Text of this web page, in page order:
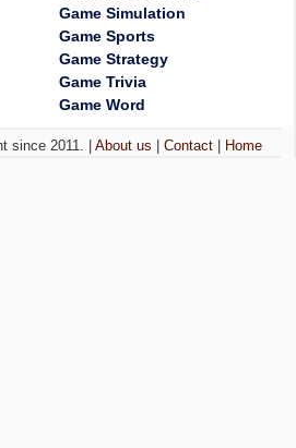
Game Simulation
Game Sports
Game Strategy
Game Trivia
Game Word
since 2011. | About us Contact| Home